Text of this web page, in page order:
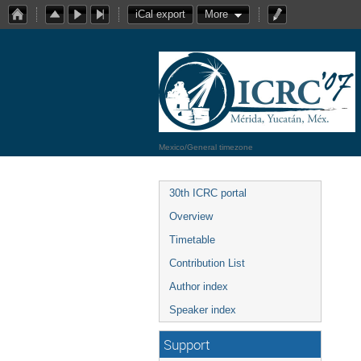
iCal export More
Mexico/General timezone
30th ICRC portal
Overview
Timetable
Contribution List
Author index
Speaker index
Support